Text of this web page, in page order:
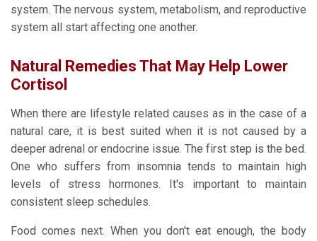
system. The nervous system, metabolism, and reproductive
system all start affecting one another.
Natural Remedies That May Help Lower
Cortisol
When there are lifestyle related causes as in the case of a
natural care, it is best suited when it is not caused by a
deeper adrenal or endocrine issue. The first step is the bed.
One who suffers from insomnia tends to maintain high
levels of stress hormones. It's important to maintain
consistent sleep schedules.
Food comes next. When you don't eat enough, the body